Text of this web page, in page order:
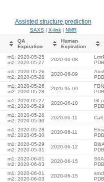
Assisted structure prediction
SAXS| X-link| NMR
QA
Expiration
Human
Expiration
m1: 2020-05-25
m2: 2020-05-27
2020-06-08
m1: 2020-05-26
m2: 2020-05-28
2020-06-09
m1: 2020-05-26
m2: 2020-05-28
2020-06-09
m1: 2020-05-27
m2: 2020-05-29
2020-06-10
m1: 2020-05-28
m2: 2020-05-30
2020-06-11
m1: 2020-05-28
m2: 2020-05-30
2020-06-11
m1: 2020-05-29
m2: 2020-05-31
2020-06-12
BibA
m1: 2020-06-01
m2: 2020-06-03
2020-06-15
m1: 2020-06-01
m2: 2020-06-03
2020-06-15